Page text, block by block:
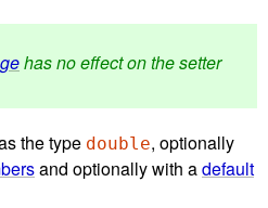
has no effect on the setter
the type double, optionally
and optionally with adefault